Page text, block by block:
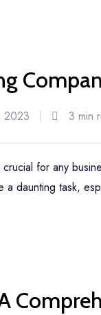
2023 3 min
for any
daunting task,